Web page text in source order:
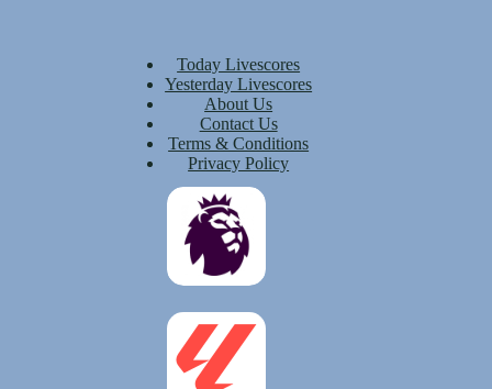
Today Livescores
Yesterday Livescores
About Us
Contact Us
Terms & Conditions
Privacy Policy